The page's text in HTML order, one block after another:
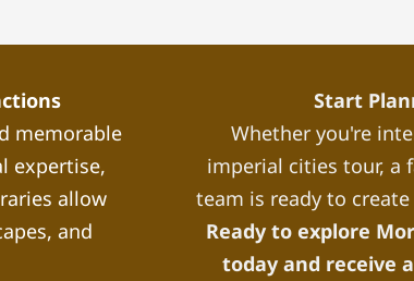
memorable
expertise,
allow
and
Start
Whether you're
imperial cities tour, a
team is ready to
Ready to explore
today and receive